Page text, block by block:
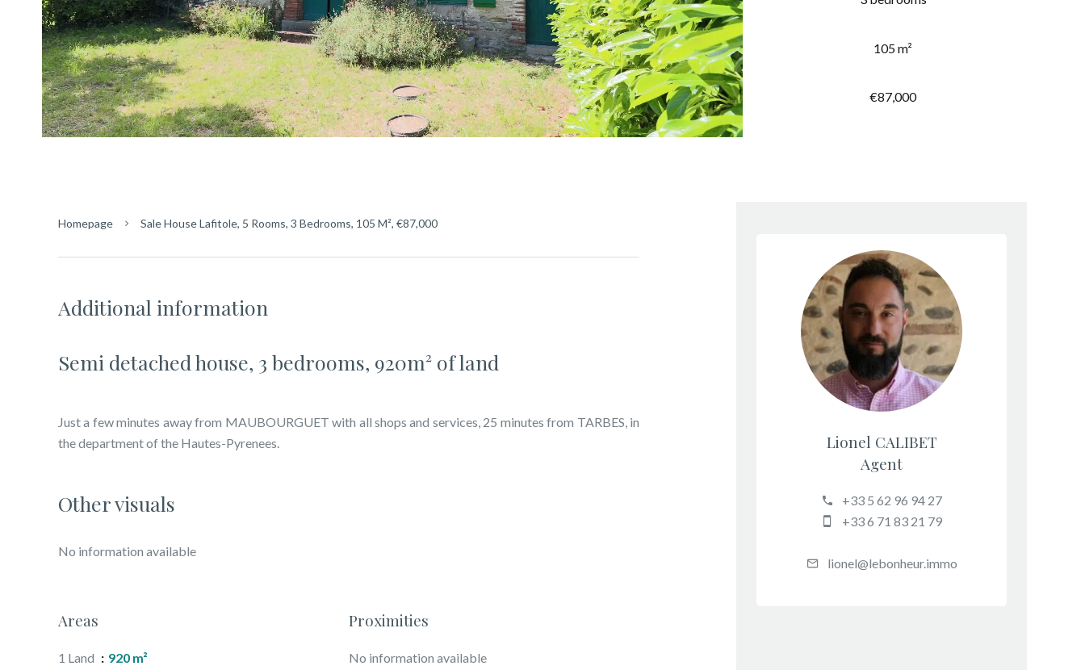
105 m²
€87,000
Homepage Sale House Lafitole, 5 Rooms, 3 Bedrooms, 105 M², €87,000
Additional information
Semi detached house, 3 bedrooms, 920m² of land
Just a few minutes away from MAUBOURGUET with all shops and services, 25 minutes from TARBES, in
the department of the Hautes-Pyrenees.
Other visuals
No information available
Areas
1 Land
920 m²
Proximities
No information available
Lionel CALIBET
Agent
+33 5 62 96 94 27
+33 6 71 83 21 79
lionel@lebonheur.immo